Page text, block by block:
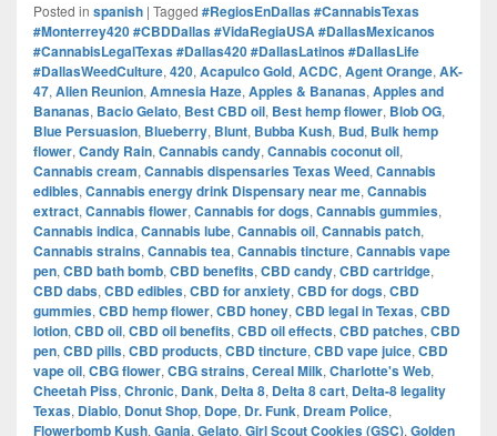
Posted in spanish | Tagged #RegiosEnDallas #CannabisTexas
#Monterrey420 #CBDDallas #VidaRegiaUSA #DallasMexicanos
#CannabisLegalTexas #Dallas420 #DallasLatinos #DallasLife
#DallasWeedCulture, 420, Acapulco Gold, ACDC, Agent Orange, AK-
47, Alien Reunion, Amnesia Haze, Apples & Bananas, Apples and
Bananas, Bacio Gelato, Best CBD oil, Best hemp flower, Blob OG,
Blue Persuasion, Blueberry, Blunt, Bubba Kush, Bud, Bulk hemp
flower, Candy Rain, Cannabis candy, Cannabis coconut oil,
Cannabis cream, Cannabis dispensaries Texas Weed, Cannabis
edibles, Cannabis energy drink Dispensary near me, Cannabis
extract, Cannabis flower, Cannabis for dogs, Cannabis gummies,
Cannabis indica, Cannabis lube, Cannabis oil, Cannabis patch,
Cannabis strains, Cannabis tea, Cannabis tincture, Cannabis vape
pen, CBD bath bomb, CBD benefits, CBD candy, CBD cartridge,
CBD dabs, CBD edibles, CBD for anxiety, CBD for dogs, CBD
gummies, CBD hemp flower, CBD honey, CBD legal in Texas, CBD
lotion, CBD oil, CBD oil benefits, CBD oil effects, CBD patches, CBD
pen, CBD pills, CBD products, CBD tincture, CBD vape juice, CBD
vape oil, CBG flower, CBG strains, Cereal Milk, Charlotte's Web,
Cheetah Piss, Chronic, Dank, Delta 8, Delta 8 cart, Delta-8 legality
Texas, Diablo, Donut Shop, Dope, Dr. Funk, Dream Police,
Flowerbomb Kush, Ganja, Gelato, Girl Scout Cookies (GSC), Golden